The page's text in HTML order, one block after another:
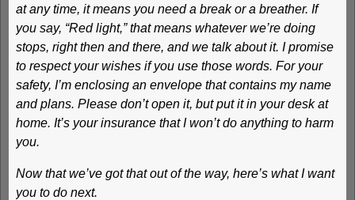
at any time, it means you need a break or a breather. If
you say, “Red light,” that means whatever we’re doing
stops, right then and there, and we talk about it. I promise
to respect your wishes if you use those words. For your
safety, I’m enclosing an envelope that contains my name
and plans. Please don’t open it, but put it in your desk at
home. It’s your insurance that I won’t do anything to harm
you.
Now that we’ve got that out of the way, here’s what I want
you to do next.